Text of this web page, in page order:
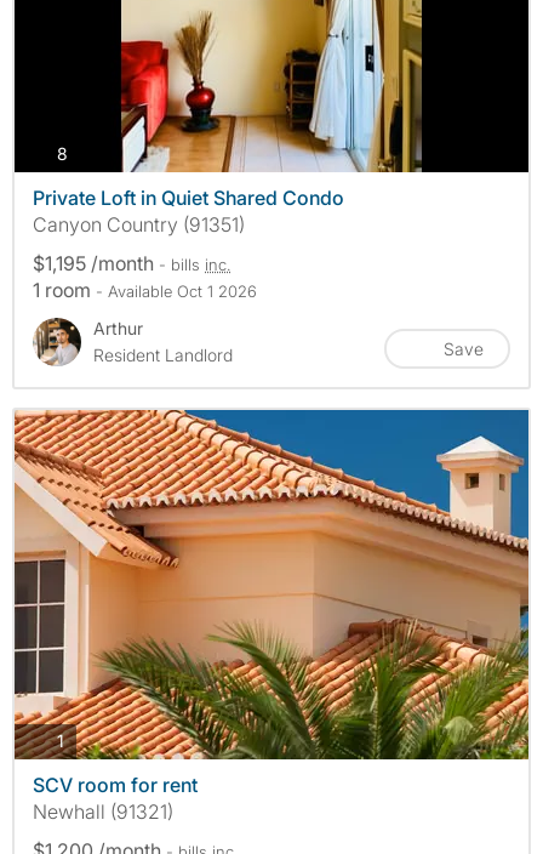
8
Private Loft in Quiet Shared Condo
Canyon Country (91351)
$1,195 /month - bills inc.
1 room - Available Oct 1 2026
Arthur
Resident Landlord
Save
1photos
SCV room for rent
Newhall (91321)